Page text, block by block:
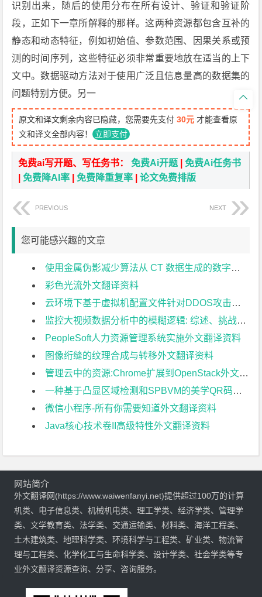
识别出来，随后的使用分布在所有设计、验证和验证阶
段，正如下一章所解释的那样。这两种资源都包含互补的
静态和动态特征，例如初始值、参数范围、因果关系或预
测的时间序列，这些特征必须非常重要地放在适当的上下
文中。数据驱动方法对于使用广泛且信息量高的数据集的
问题特别方便。另一
原文和译文剩余内容已隐藏，您需要先支付30元 才能查看原
文和译文全部内容！ 立即支付
免费ai写开题、写任务书：免费Ai开题 |免费Ai任务书
|免费降AI率 |免费降重复率 |论文免费排版
PREVIOUS NEXT
您可能感兴趣的文章
使用金属伪影减少算法从 CT 数据生成的数字模型的准确性外文翻译资料
彩色光流外文翻译资料
云环境下基于虚拟机配置文件针对DDOS攻击的最优网络攻击探测方法外文翻译资料
监控大视频数据分析中的模糊逻辑: 综述、挑战和研究方向外文翻译资料
PeopleSoft人力资源管理系统实施外文翻译资料
图像绗缝的纹理合成与转移外文翻译资料
管理云中的资源:Chrome扩展到OpenStack外文翻译资料
一种基于凸显区域检测和SPBVM的美学QR码新算法外文翻译资料
微信小程序-所有你需要知道外文翻译资料
Java核心技术卷II高级特性外文翻译资料

网站简介
外文翻译网(https://www.waiwenfanyi.net)提供超过100万的计算
机类、电子信息类、机械机电类、理工学类、经济学类、管理学
类、文学教育类、法学类、交通运输类、材料类、海洋工程类、
土木建筑类、地理科学类、环境科学与工程类、矿业类、物流管
理与工程类、化学化工与生命科学类、设计学类、社会学类等专
业外文翻译资源查询、分享、咨询服务。